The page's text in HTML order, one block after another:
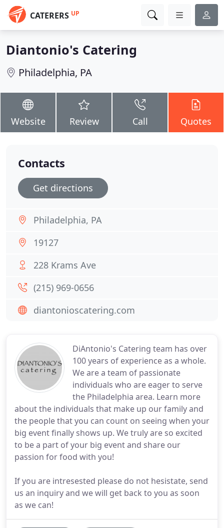
CATERERS UP
Diantonio's Catering
Philadelphia, PA
Website Review Call Quotes
DiAntonio's Catering team has over
100 years of experience as a whole.
We are a team of passionate
individuals who are eager to serve
the Philadelphia area. Learn more
about the individuals that make up our family and
the people that you can count on seeing when your
big event finally shows up. We truly are so excited
to be a part of your big event and share our
passion for food with you!
If you are intresested please do not hesistate, send
us an inquiry and we will get back to you as soon
as we can!
Contacts
Get directions
Philadelphia, PA
19127
228 Krams Ave
(215) 969-0656
diantonioscatering.com